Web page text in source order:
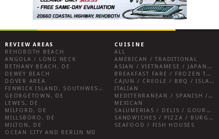
REVIEW AREAS
REHOBOTH BEACH
ANGOLA / LONG NECK
BETHANY BEACH, DE
DEWEY BEACH
DOVER AREA
FENWICK ISLAND, SOUTHWEST SUSSEX COUNTY
GEORGETOWN, DE
LEWES, DE
MILFORD, DE
MILLSBORO, DE
MILTON, DE
OCEAN CITY AND BERLIN MD
CUISINE
ALL
AMERICAN / TRADITIONAL
ASIAN / VIETNAMESE / JAPANESE
BREAKFAST FARE / FROZEN TREATS / DESSERTS / COFFEE
CAJUN / CREOLE / BBQ / ISLAND FARE / INDIAN
ITALIAN
MEDITERRANEAN / SPANISH / FRENCH / IRISH
MEXICAN
SALUMERIAS / DELIS / GOURMET MARKETS / WINE BARS
SANDWICHES / PIZZA / BURGERS / FRIES / SNACKS
SEAFOOD / FISH HOUSES